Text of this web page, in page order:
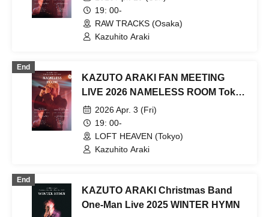
19: 00-
RAW TRACKS (Osaka)
Kazuhito Araki
End
KAZUTO ARAKI FAN MEETING
LIVE 2026 NAMELESS ROOM Tokyo
Performance
2026 Apr. 3 (Fri)
19: 00-
LOFT HEAVEN (Tokyo)
Kazuhito Araki
End
KAZUTO ARAKI Christmas Band
One-Man Live 2025 WINTER HYMN